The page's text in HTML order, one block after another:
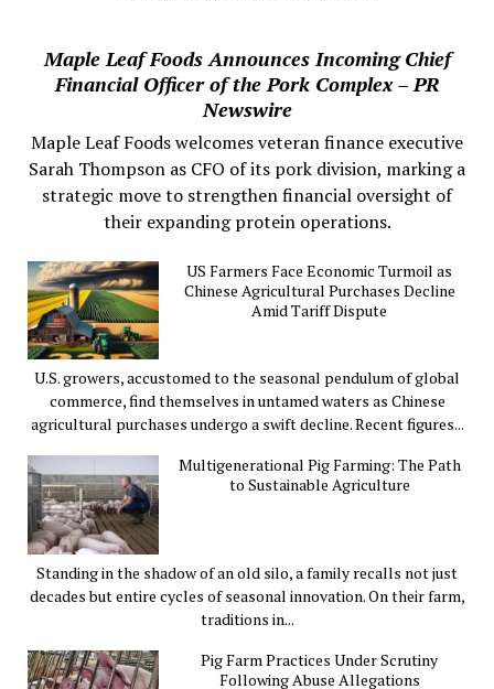
Maple Leaf Foods Announces Incoming Chief
Financial Officer of the Pork Complex – PR
Newswire
Maple Leaf Foods welcomes veteran finance executive
Sarah Thompson as CFO of its pork division, marking a
strategic move to strengthen financial oversight of
their expanding protein operations.
US Farmers Face Economic Turmoil as
Chinese Agricultural Purchases Decline
Amid Tariff Dispute
U.S. growers, accustomed to the seasonal pendulum of global
commerce, find themselves in untamed waters as Chinese
agricultural purchases undergo a swift decline. Recent figures...
Multigenerational Pig Farming: The Path
to Sustainable Agriculture
Standing in the shadow of an old silo, a family recalls not just
decades but entire cycles of seasonal innovation. On their farm,
traditions in...
Pig Farm Practices Under Scrutiny
Following Abuse Allegations